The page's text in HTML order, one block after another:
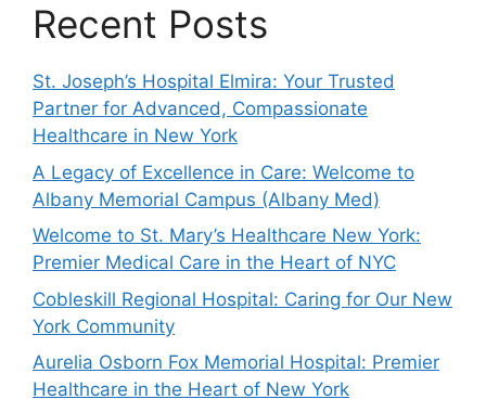
Recent Posts
St. Joseph’s Hospital Elmira: Your Trusted
Partner for Advanced, Compassionate
Healthcare in New York
A Legacy of Excellence in Care: Welcome to
Albany Memorial Campus (Albany Med)
Welcome to St. Mary’s Healthcare New York:
Premier Medical Care in the Heart of NYC
Cobleskill Regional Hospital: Caring for Our New
York Community
Aurelia Osborn Fox Memorial Hospital: Premier
Healthcare in the Heart of New York